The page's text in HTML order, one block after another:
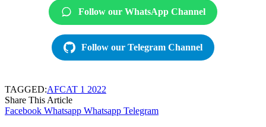
Follow our WhatsApp Channel
Follow our Telegram Channel
TAGGED:AFCAT 1 2022
Share This Article
Facebook Whatsapp Whatsapp Telegram